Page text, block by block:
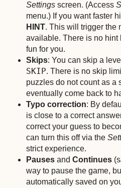
Settings screen. (Access
menu.) If you want faster
HINT. This will trigger the
available. There is no hint
fun for you.
Skips: You can skip a
SKIP. There is no skip
puzzles do not count as a
eventually come back to
Typo correction: By
is close to a correct
correct your guess to
can turn this off via the
strict experience.
Pauses and Continues
way to pause the game,
automatically saved on